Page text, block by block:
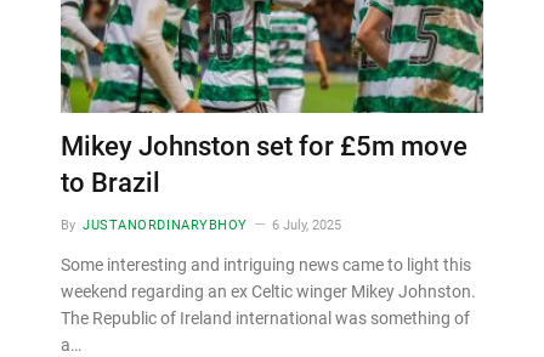
Mikey Johnston set for £5m move
to Brazil
By JUSTANORDINARYBHOY 6 July, 2025
Some interesting and intriguing news came to light this
weekend regarding an ex Celtic winger Mikey Johnston.
The Republic of Ireland international was something of
a…